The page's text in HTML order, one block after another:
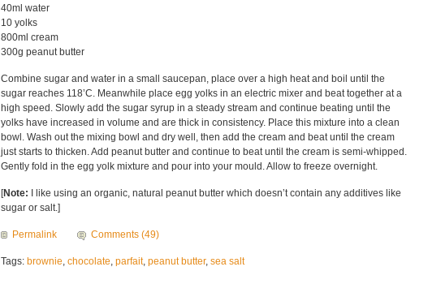
40ml water
10 yolks
800ml cream
300g peanut butter
Combine sugar and water in a small saucepan, place over a high heat and boil until the
sugar reaches 118’C. Meanwhile place egg yolks in an electric mixer and beat together at a
high speed. Slowly add the sugar syrup in a steady stream and continue beating until the
yolks have increased in volume and are thick in consistency. Place this mixture into a clean
bowl. Wash out the mixing bowl and dry well, then add the cream and beat until the cream
just starts to thicken. Add peanut butter and continue to beat until the cream is semi-whipped.
Gently fold in the egg yolk mixture and pour into your mould. Allow to freeze overnight.
[Note: I like using an organic, natural peanut butter which doesn’t contain any additives like
sugar or salt.]
Permalink Comments (49)
Tags: brownie chocolate parfait, peanut butter, sea salt